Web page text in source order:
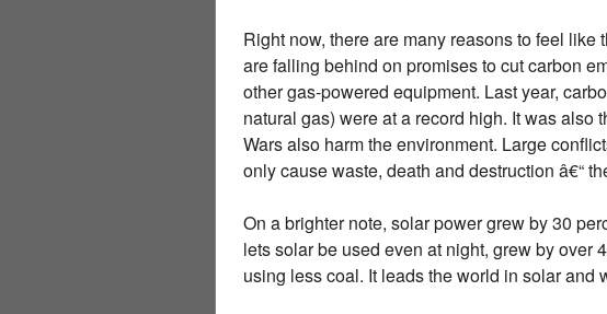
Right now, there are many reasons to feel
are falling behind on promises to cut carbon
other gas-powered equipment. Last year,
natural gas) were at a record high. It was also
Wars also harm the environment. Large
only cause waste, death and destruction â€“
On a brighter note, solar power grew by 30
lets solar be used even at night, grew by over
using less coal. It leads the world in solar and